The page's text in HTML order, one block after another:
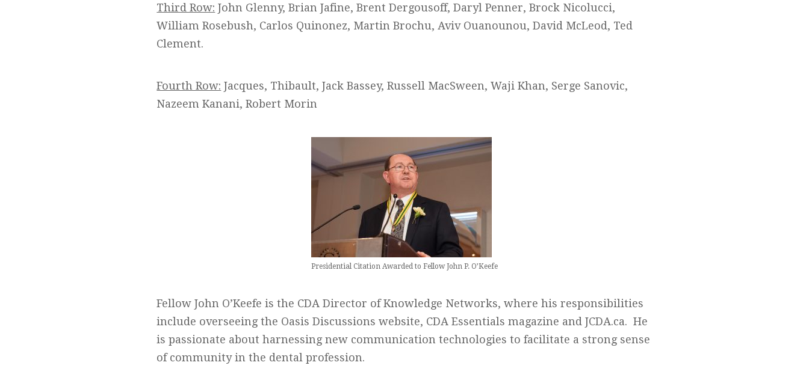
Third Row: John Glenny, Brian Jafine, Brent Dergousoff, Daryl Penner, Brock Nicolucci,
William Rosebush, Carlos Quinonez, Martin Brochu, Aviv Ouanounou, David McLeod, Ted
Clement.
Fourth Row: Jacques, Thibault, Jack Bassey, Russell MacSween, Waji Khan, Serge Sanovic,
Nazeem Kanani, Robert Morin
Presidential Citation Awarded to Fellow John P. O’Keefe
Fellow John O’Keefe is the CDA Director of Knowledge Networks, where his responsibilities
include overseeing the Oasis Discussions website, CDA Essentials magazine and JCDA.ca. He
is passionate about harnessing new communication technologies to facilitate a strong sense
of community in the dental profession.